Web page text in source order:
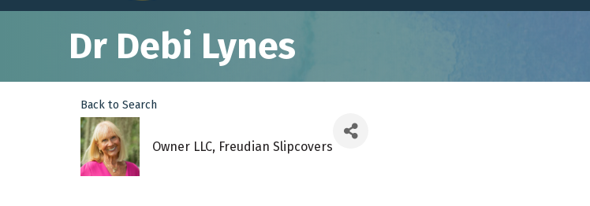
Dr Debi Lynes
Back to Search
Owner LLC, Freudian Slipcovers